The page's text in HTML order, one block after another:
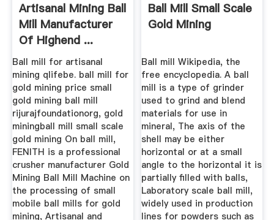
Artisanal Mining Ball
Mill Manufacturer
Of Highend ...
Ball mill for artisanal
mining qlifebe. ball mill for
gold mining price small
gold mining ball mill
rijurajfoundationorg, gold
miningball mill small scale
gold mining On ball mill,
FENITH is a professional
crusher manufacturer Gold
Mining Ball Mill Machine on
the processing of small
mobile ball mills for gold
mining, Artisanal and
Ball Mill Small Scale
Gold Mining
Ball mill Wikipedia, the
free encyclopedia. A ball
mill is a type of grinder
used to grind and blend
materials for use in
mineral, The axis of the
shell may be either
horizontal or at a small
angle to the horizontal it is
partially filled with balls,
Laboratory scale ball mill,
widely used in production
lines for powders such as